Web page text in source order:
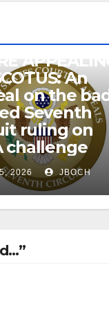
An
on the
Seventh
ruling on
challenge
2026 JBOCH